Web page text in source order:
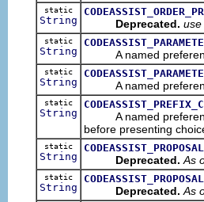
static
String Deprecated. use
static
String A named preference
static
String A named preference
static
String
A named preference
before presenting
static
String Deprecated. As
static
String Deprecated. As